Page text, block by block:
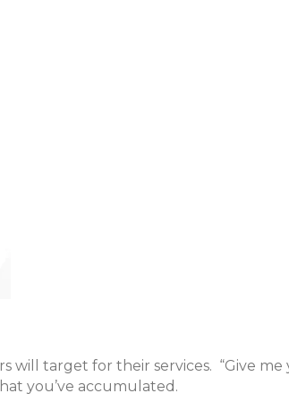
will target for their services. “Give
you’ve accumulated.